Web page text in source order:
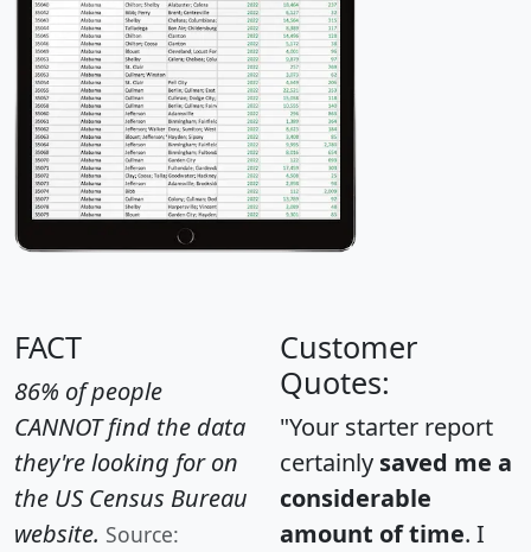
FACT
86% of people
CANNOT find the data
they're looking for on
the US Census Bureau
website. Source:
Customer
Quotes:
"Your starter report
certainly saved me a
considerable
amount of time. I